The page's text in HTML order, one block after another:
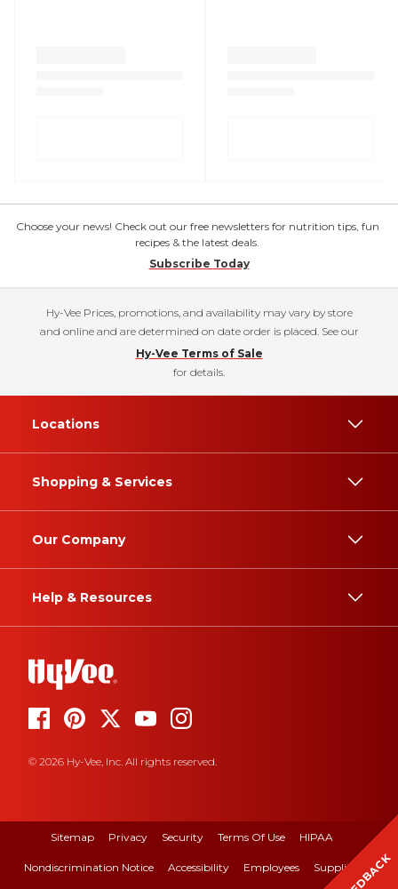
Choose your news! Check out our free newsletters for nutrition tips, fun
recipes & the latest deals.
Subscribe Today
Hy-Vee Prices, promotions, and availability may vary by store
and online and are determined on date order is placed. See our
Hy-Vee Terms of Sale
for details.
Locations
Shopping & Services
Our Company
Help & Resources
© 2026 Hy-Vee, Inc. All rights reserved.
Sitemap Privacy Security Terms Of Use HIPAA
Nondiscrimination Notice Accessibility Employees Suppliers